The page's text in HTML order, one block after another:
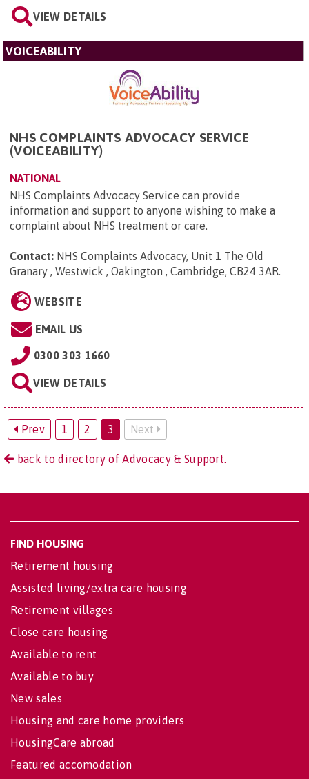
VIEW DETAILS
VOICEABILITY
NHS COMPLAINTS ADVOCACY SERVICE
(VOICEABILITY)
NATIONAL
NHS Complaints Advocacy Service can provide
information and support to anyone wishing to make a
complaint about NHS treatment or care.
Contact: NHS Complaints Advocacy, Unit 1 The Old
Granary , Westwick , Oakington , Cambridge, CB24 3AR.
WEBSITE
EMAIL US
0300 303 1660
VIEW DETAILS
Prev 1 2 3 Next
back to directory of Advocacy & Support.
FIND HOUSING
Retirement housing
Assisted living/extra care housing
Retirement villages
Close care housing
Available to rent
Available to buy
New sales
Housing and care home providers
HousingCare abroad
Featured accomodation